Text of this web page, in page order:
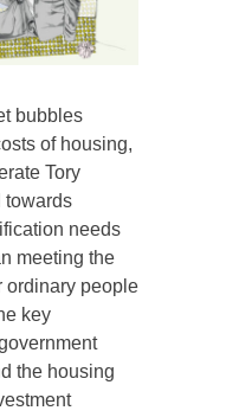
bubbles
of housing,
Tory
towards
needs
meeting the
ordinary people
key
the housing